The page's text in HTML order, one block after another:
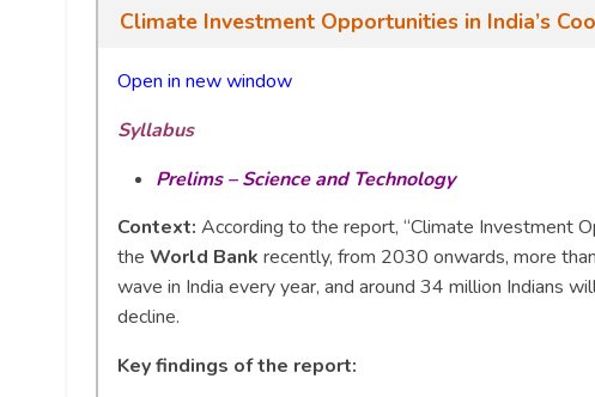
Climate Investment Opportunities in India’s
Open in new window
Syllabus
Prelims – Science and Technology
Context: According to the report, “Climate Investment
the World Bank recently, from 2030 onwards, more
wave in India every year, and around 34 million Indians
decline.
Key findings of the report: